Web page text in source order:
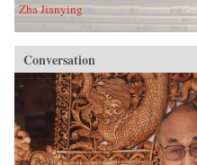
Zha Jianying
Conversation